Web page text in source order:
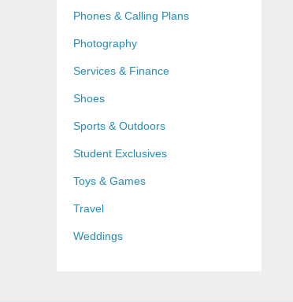
Phones & Calling Plans
Photography
Services & Finance
Shoes
Sports & Outdoors
Student Exclusives
Toys & Games
Travel
Weddings